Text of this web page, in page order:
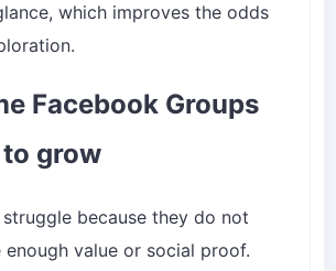
which improves the odds
Facebook Groups
grow
because they do not
enough value or social proof.